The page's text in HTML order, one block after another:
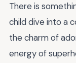
There is
child dive into a
the charm of
energy of